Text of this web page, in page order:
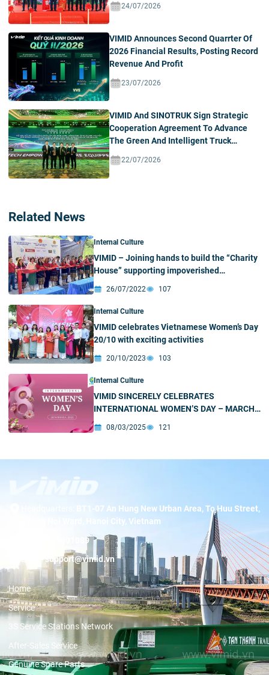
24/07/2026
VIMID Announces Second Quarrter Of
2026 Financial Results, Posting Record
Revenue And Profit
23/07/2026
VIMID And SINOTRUK Sign Strategic
Cooperation Agreement To Advance
The Green And Intelligent Truck
Ecosystem In Vietnam
22/07/2026
Related News
Internal Culture
VIMID – Joining hands to build the “Charity
House” supporting impoverished
communities in Nghe An
26/07/2022 107
Internal Culture
VIMID celebrates Vietnamese Women’s Day
20/10 with exciting activities
20/10/2023 103
Internal Culture
VIMID SINCERELY CELEBRATES
INTERNATIONAL WOMEN’S DAY – MARCH
8
08/03/2025 121
BT1-07 An Hung New Urban Area, To Huu Street,
Duong Noi Ward, Hanoi City, Vietnam
19001089
Email:support@vimid.vn
Home
Service
3S Service Stations Network
After-Sales Service
Genuine Spare Parts